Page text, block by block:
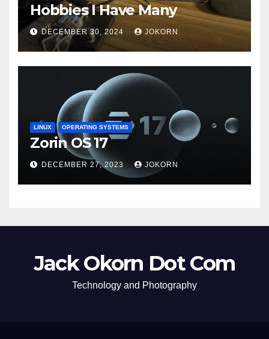
Hobbies I Have Many
DECEMBER 30, 2024 JOKORN
LINUX OPERATING SYSTEMS
Zorin OS 17
DECEMBER 27, 2023 JOKORN
Jack Okorn Dot Com
Technology and Photography